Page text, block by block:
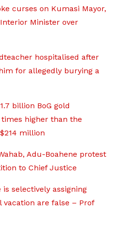
curses on Kumasi Mayor,
Minister over
hospitalised after
for allegedly burying a
billion BoG gold
higher than the
million
Adu-Boahene protest
to Chief Justice
selectively assigning
are false – Prof